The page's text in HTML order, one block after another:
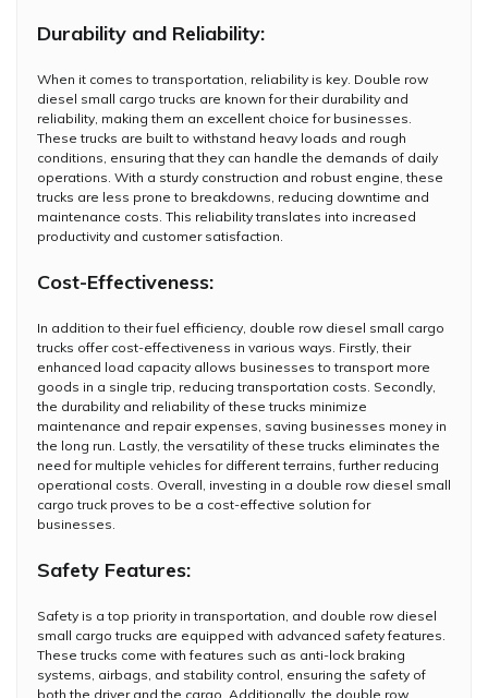
Durability and Reliability:
When it comes to transportation, reliability is key. Double row
diesel small cargo trucks are known for their durability and
reliability, making them an excellent choice for businesses.
These trucks are built to withstand heavy loads and rough
conditions, ensuring that they can handle the demands of daily
operations. With a sturdy construction and robust engine, these
trucks are less prone to breakdowns, reducing downtime and
maintenance costs. This reliability translates into increased
productivity and customer satisfaction.
Cost-Effectiveness:
In addition to their fuel efficiency, double row diesel small cargo
trucks offer cost-effectiveness in various ways. Firstly, their
enhanced load capacity allows businesses to transport more
goods in a single trip, reducing transportation costs. Secondly,
the durability and reliability of these trucks minimize
maintenance and repair expenses, saving businesses money in
the long run. Lastly, the versatility of these trucks eliminates the
need for multiple vehicles for different terrains, further reducing
operational costs. Overall, investing in a double row diesel small
cargo truck proves to be a cost-effective solution for
businesses.
Safety Features:
Safety is a top priority in transportation, and double row diesel
small cargo trucks are equipped with advanced safety features.
These trucks come with features such as anti-lock braking
systems, airbags, and stability control, ensuring the safety of
both the driver and the cargo. Additionally, the double row